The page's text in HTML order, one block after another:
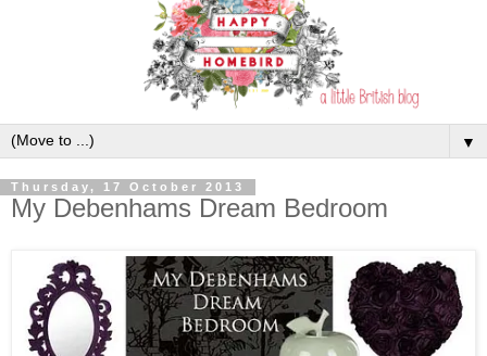
▼
Thursday, 17 October 2013
My Debenhams Dream Bedroom